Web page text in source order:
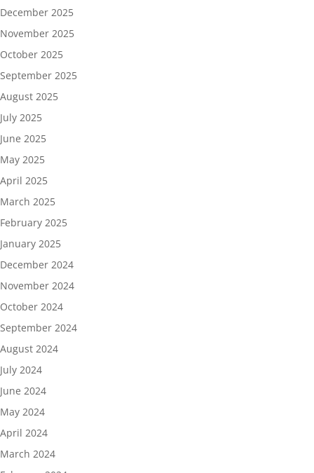
December 2025
November 2025
October 2025
September 2025
August 2025
July 2025
June 2025
May 2025
April 2025
March 2025
February 2025
January 2025
December 2024
November 2024
October 2024
September 2024
August 2024
July 2024
June 2024
May 2024
April 2024
March 2024